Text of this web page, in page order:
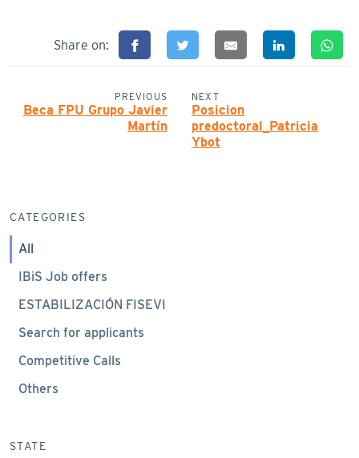
Share on:
PREVIOUS
Beca FPU Grupo Javier
Martín
NEXT
Posicion
predoctoral_Patricia
Ybot
CATEGORIES
All
IBiS Job offers
ESTABILIZACIÓN FISEVI
Search for applicants
Competitive Calls
Others
STATE